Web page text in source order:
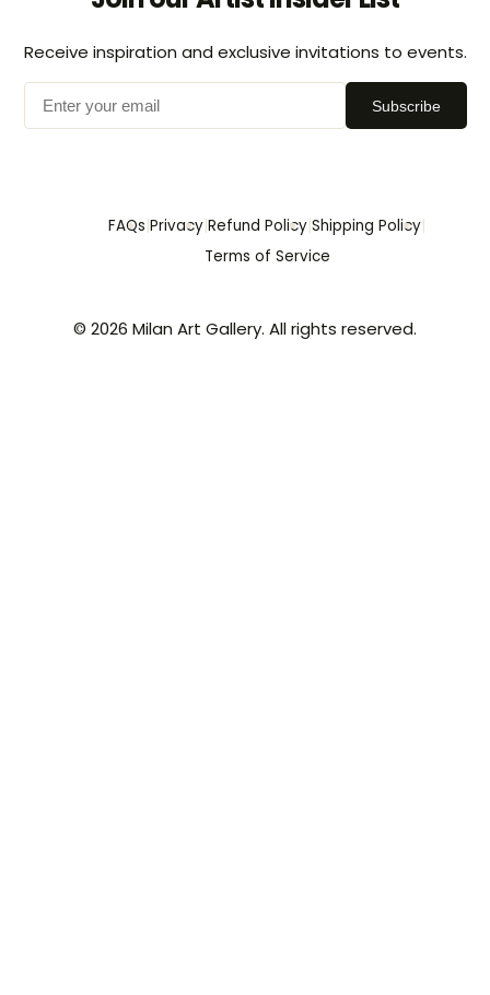
Receive inspiration and exclusive invitations to events.
Subscribe
FAQs|Privacy|Refund Policy|Shipping Policy|
Terms of Service
© 2026 Milan Art Gallery. All rights reserved.